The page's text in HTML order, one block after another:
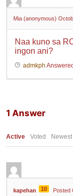
Mia (anonymous)
Naa kuno sa
ingon ani?
admkph
1 Answer
Active Voted Newest
kapehan 10 Posted